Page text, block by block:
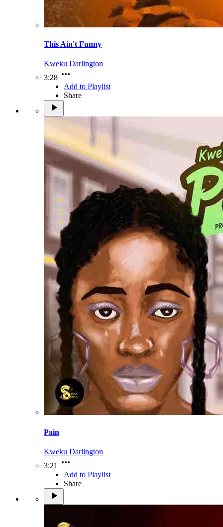
This Ain't Funny
Kweku Darlington
3:28
Add to Playlist
Share
Pain
Kweku Darlington
3:21
Add to Playlist
Share